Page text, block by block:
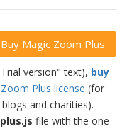
Buy Magic Zoom Plus
version" text), buy
Plus license (for
and charities).
file with the one